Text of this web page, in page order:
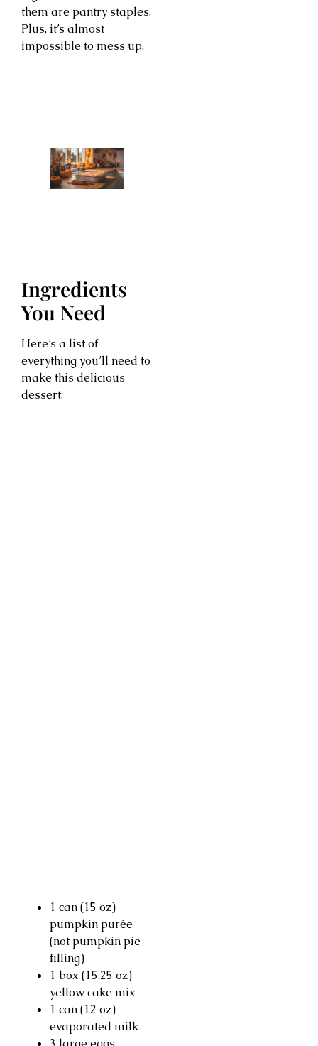
them are pantry staples.
Plus, it’s almost
impossible to mess up.
Ingredients
You Need
Here’s a list of
everything you’ll need to
make this delicious
dessert:
1 can (15 oz)
pumpkin purée
(not pumpkin pie
filling)
1 box (15.25 oz)
yellow cake mix
1 can (12 oz)
evaporated milk